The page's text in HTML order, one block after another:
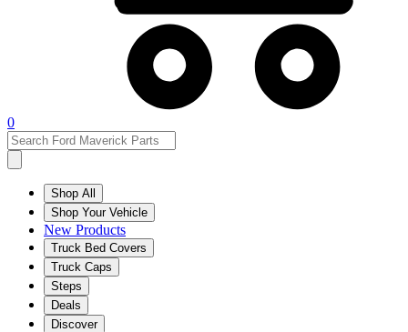
0
Shop All
Shop Your Vehicle
New Products
Truck Bed Covers
Truck Caps
Steps
Deals
Discover